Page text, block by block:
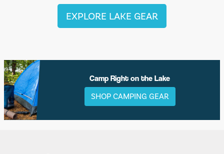
EXPLORE LAKE GEAR
Camp Right on the Lake
SHOP CAMPING GEAR